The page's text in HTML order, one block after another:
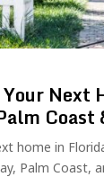
Next
Coast
home in
Palm Coast,